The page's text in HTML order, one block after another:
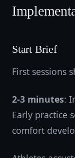
Start Brief
First sessions
2-3 minutes:
Early practice
comfort